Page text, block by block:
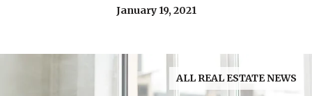
January 19, 2021
ALL REAL ESTATE NEWS